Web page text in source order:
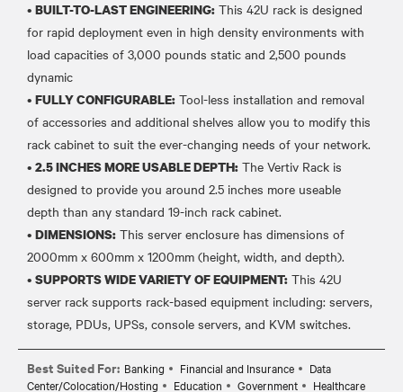
• BUILT-TO-LAST ENGINEERING: This 42U rack is designed
for rapid deployment even in high density environments with
load capacities of 3,000 pounds static and 2,500 pounds
dynamic
• FULLY CONFIGURABLE: Tool-less installation and removal
of accessories and additional shelves allow you to modify this
rack cabinet to suit the ever-changing needs of your network.
• 2.5 INCHES MORE USABLE DEPTH: The Vertiv Rack is
designed to provide you around 2.5 inches more useable
depth than any standard 19-inch rack cabinet.
• DIMENSIONS: This server enclosure has dimensions of
2000mm x 600mm x 1200mm (height, width, and depth).
• SUPPORTS WIDE VARIETY OF EQUIPMENT: This 42U
server rack supports rack-based equipment including: servers,
Best Suited For: Banking Financial and Insurance
Data
Center/Colocation/Hosting
Education Government
Healthcare